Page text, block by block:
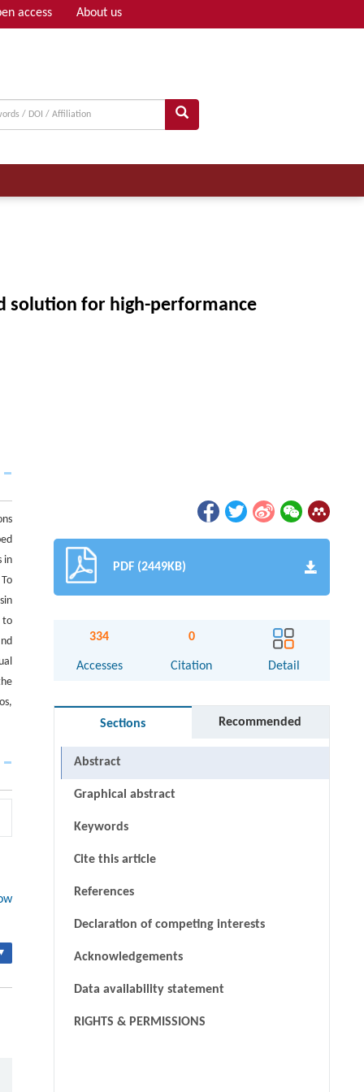
access About us
solution for high-performance
in
to
PDF (2449KB)
334
Accesses
0
Citation Detail
Sections Recommended
Abstract
Graphical abstract
Keywords
Cite this article
References
Declaration of competing interests
Acknowledgements
Data availability statement
RIGHTS & PERMISSIONS